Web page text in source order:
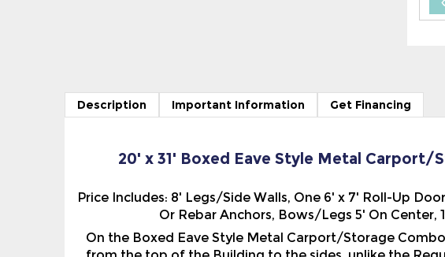
Price Includes: 8' Legs/Side Walls, One 6' x 7' Roll-Up
Or Rebar Anchors, Bows/Legs 5' On
On the Boxed Eave Style Metal Carport/Storage
from the top of the Building to the sides, unlike the
Roof configuration displaces water, snow, etc.,